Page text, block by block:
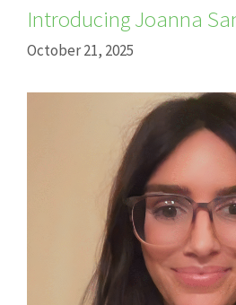
Introducing Joanna
October 21, 2025